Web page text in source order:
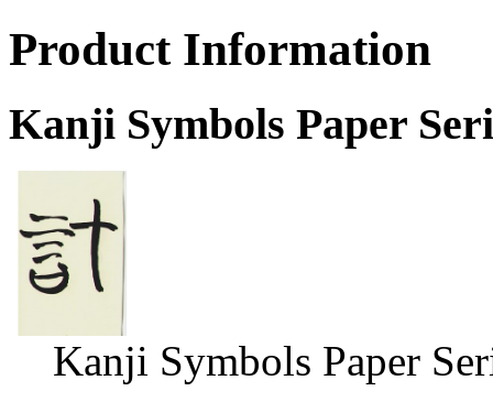
Product Information
Kanji Symbols Paper
Kanji Symbols Paper